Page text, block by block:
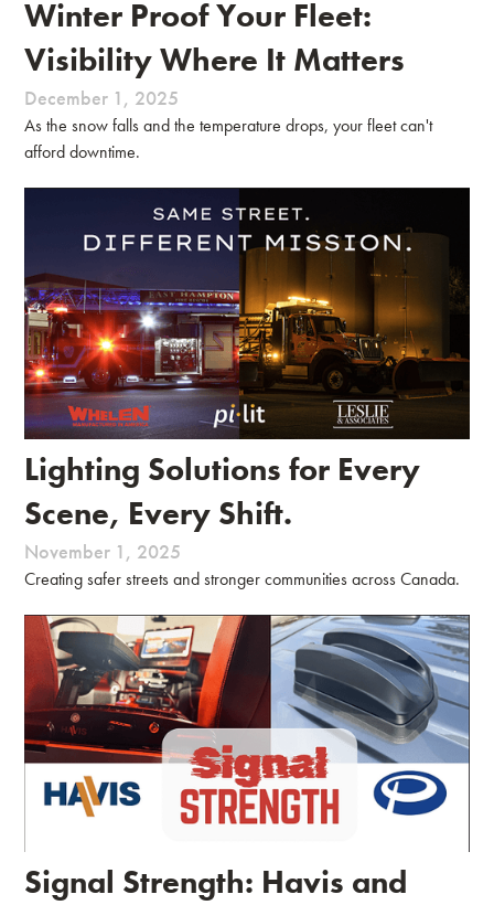
Winter Proof Your Fleet:
Visibility Where It Matters
December 1, 2025
As the snow falls and the temperature drops, your fleet can't
afford downtime.
Lighting Solutions for Every
Scene, Every Shift.
November 1, 2025
Creating safer streets and stronger communities across Canada.
Signal Strength: Havis and